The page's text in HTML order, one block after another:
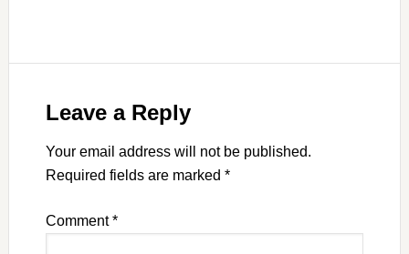
Leave a Reply
Your email address will not be published.
Required fields are marked *
Comment*